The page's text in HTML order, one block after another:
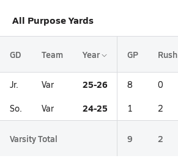
All Purpose Yards
GD Team Year GP Rush
Jr. Var 25-26 8 0
So. Var 24-25 1 2
Varsity Total 9 2